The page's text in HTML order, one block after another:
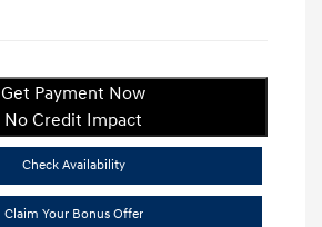
Get Payment Now
No Credit Impact
Check Availability
Claim Your Bonus Offer